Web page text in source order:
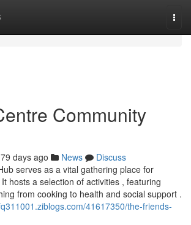
Community
79 days ago News
Discuss
serves as a vital gathering place for
hosts a selection of activities , featuring
from cooking to health and social support .
41617350/the-friends-